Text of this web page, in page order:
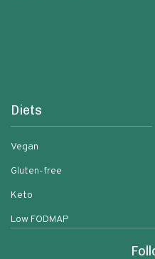
Diets
Vegan
Gluten-free
Keto
Low FODMAP